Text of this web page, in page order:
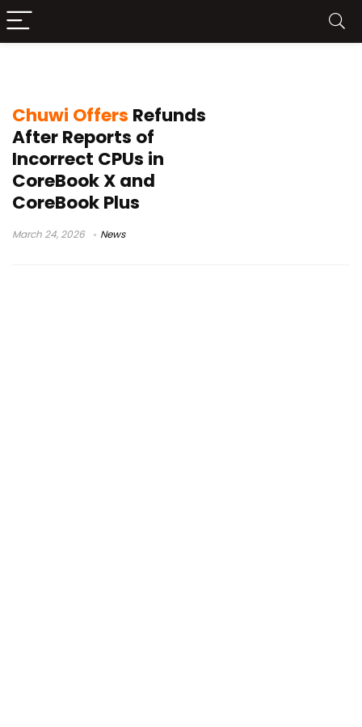
Chuwi Offers Refunds
After Reports of
Incorrect CPUs in
CoreBook X and
CoreBook Plus
March 24, 2026 News